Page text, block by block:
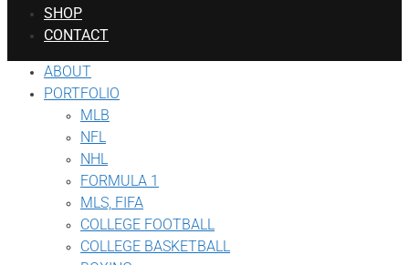
SHOP
CONTACT
ABOUT
PORTFOLIO
MLB
NFL
NHL
FORMULA 1
MLS, FIFA
COLLEGE FOOTBALL
COLLEGE BASKETBALL